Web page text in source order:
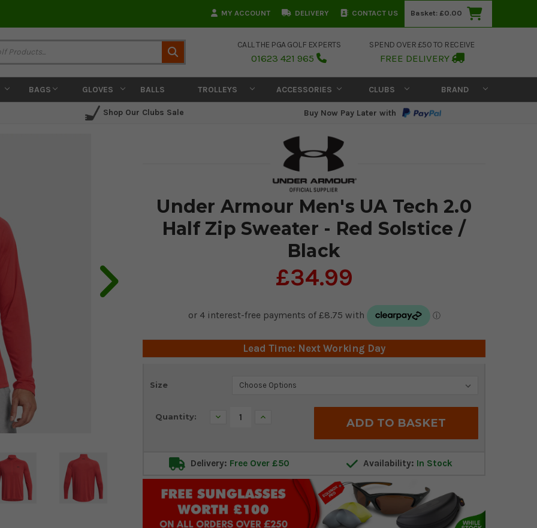
MY ACCOUNT DELIVERY CONTACT US Basket: £0.00
CALL THE PGA GOLF EXPERTS
01623 421 965
SPEND OVER £50 TO RECEIVE
FREE DELIVERY
BAGS GLOVES BALLS TROLLEYS ACCESSORIES CLUBS BRAND
Shop Our Clubs Sale Buy Now Pay Later with
Under Armour Men's UA Tech 2.0
Half Zip Sweater - Red Solstice /
Black
£34.99
Lead Time: Next Working Day
Size
Current
Quantity: Decrease Increase
Delivery: Free Over £50 Availability: In Stock